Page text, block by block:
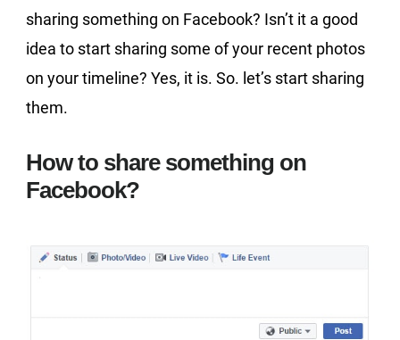
sharing something on Facebook? Isn’t it a good
idea to start sharing some of your recent photos
on your timeline? Yes, it is. So. let’s start sharing
them.
How to share something on
Facebook?